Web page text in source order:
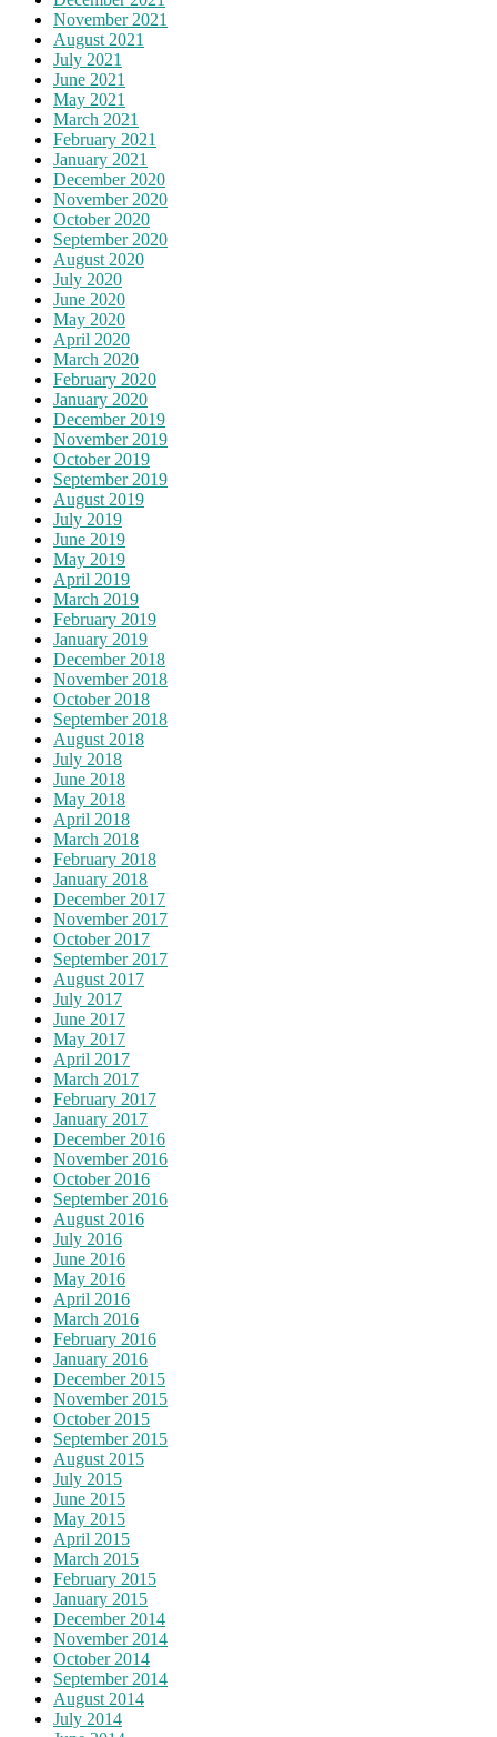
November 2021
August 2021
July 2021
June 2021
May 2021
March 2021
February 2021
January 2021
December 2020
November 2020
October 2020
September 2020
August 2020
July 2020
June 2020
May 2020
April 2020
March 2020
February 2020
January 2020
December 2019
November 2019
October 2019
September 2019
August 2019
July 2019
June 2019
May 2019
April 2019
March 2019
February 2019
January 2019
December 2018
November 2018
October 2018
September 2018
August 2018
July 2018
June 2018
May 2018
April 2018
March 2018
February 2018
January 2018
December 2017
November 2017
October 2017
September 2017
August 2017
July 2017
June 2017
May 2017
April 2017
March 2017
February 2017
January 2017
December 2016
November 2016
October 2016
September 2016
August 2016
July 2016
June 2016
May 2016
April 2016
March 2016
February 2016
January 2016
December 2015
November 2015
October 2015
September 2015
August 2015
July 2015
June 2015
May 2015
April 2015
March 2015
February 2015
January 2015
December 2014
November 2014
October 2014
September 2014
August 2014
July 2014